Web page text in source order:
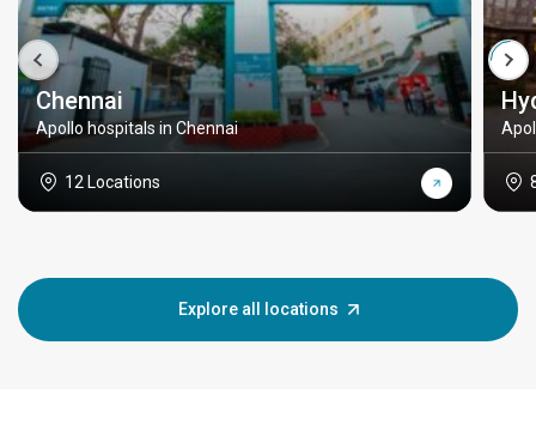
Chennai
Apollo hospitals in Chennai
12 Locations
Explore all locations